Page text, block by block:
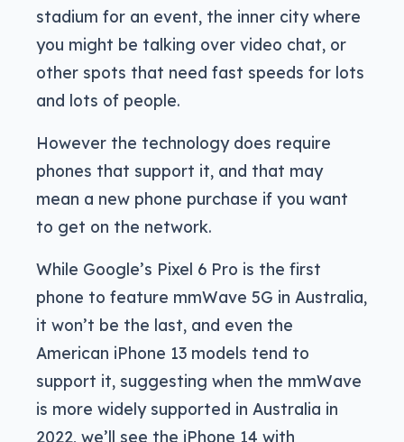
stadium for an event, the inner city where
you might be talking over video chat, or
other spots that need fast speeds for lots
and lots of people.
However the technology does require
phones that support it, and that may
mean a new phone purchase if you want
to get on the network.
While Google’s Pixel 6 Pro is the first
phone to feature mmWave 5G in Australia,
it won’t be the last, and even the
American iPhone 13 models tend to
support it, suggesting when the mmWave
is more widely supported in Australia in
2022, we’ll see the iPhone 14 with